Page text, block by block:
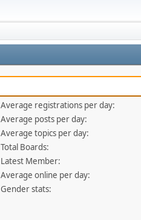
Average registrations per day:
Average posts per day:
Average topics per day:
Total Boards:
Latest Member:
Average online per day:
Gender stats: